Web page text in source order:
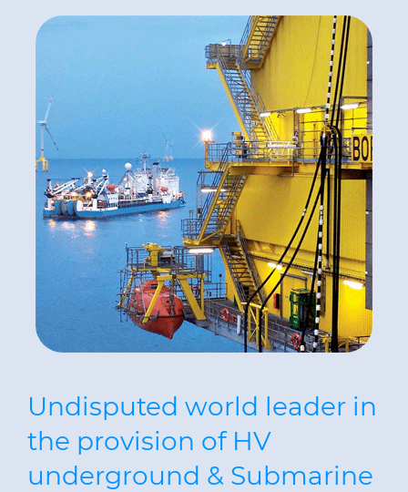
Undisputed world leader in
the provision of HV
underground & Submarine